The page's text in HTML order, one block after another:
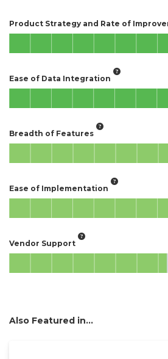
Product Strategy and Rate of
Ease of Data Integration
Breadth of Features
Ease of Implementation
Vendor Support
Also Featured in...